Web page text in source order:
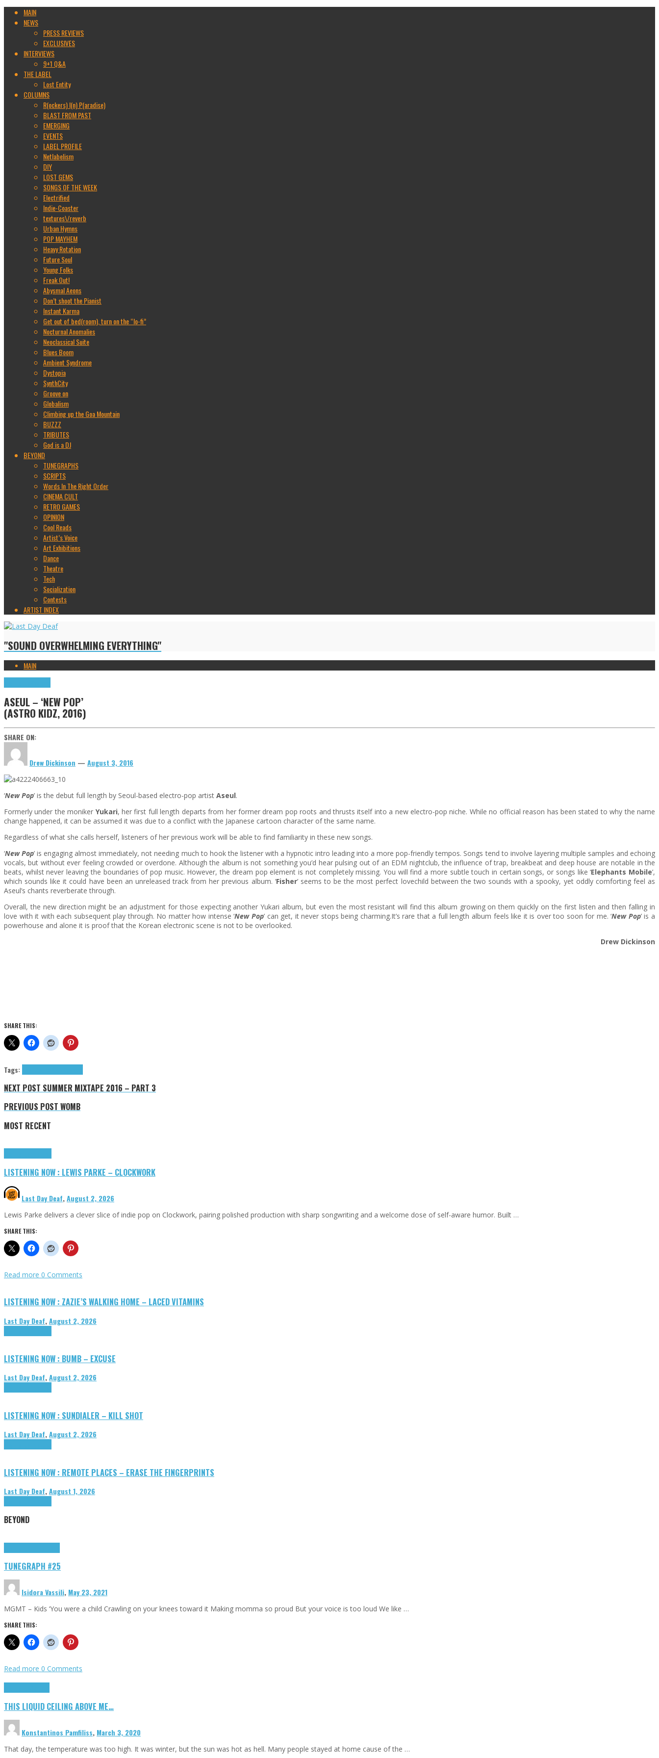
MAIN
NEWS
PRESS REVIEWS
EXCLUSIVES
INTERVIEWS
9+1 Q&A
THE LABEL
Lost Entity
COLUMNS
R(ockers) I(n) P(aradise)
BLAST FROM PAST
EMERGING
EVENTS
LABEL PROFILE
Netlabelism
DIY
LOST GEMS
SONGS OF THE WEEK
Electrified
Indie-Coaster
textures\/reverb
Urban Hymns
POP MAYHEM
Heavy Rotation
Future Soul
Young Folks
Freak Out!
Abysmal Aeons
Don’t shoot the Pianist
Instant Karma
Get out of bed(room), turn on the “lo-fi”
Nocturnal Anomalies
Neoclassical Suite
Blues Boom
Ambient Syndrome
Dystopia
SynthCity
Groove on
Globalism
Climbing up the Goa Mountain
BUZZZ
TRIBUTES
God is a DJ
BEYOND
TUNEGRAPHS
SCRIPTS
Words In The Right Order
CINEMA CULT
RETRO GAMES
OPINION
Cool Reads
Artist’s Voice
Art Exhibitions
Dance
Theatre
Tech
Socialization
Contests
ARTIST INDEX
"SOUND OVERWHELMING EVERYTHING"
MAIN
ASEUL – ‘NEW POP’
(ASTRO KIDZ, 2016)
SHARE ON:
Drew Dickinson — August 3, 2016
‘New Pop’ is the debut full length by Seoul-based electro-pop artist Aseul.
Formerly under the moniker Yukari, her first full length departs from her former dream pop roots and thrusts itself into a new electro-pop niche. While no official reason has been stated to why the name
change happened, it can be assumed it was due to a conflict with the Japanese cartoon character of the same name.
Regardless of what she calls herself, listeners of her previous work will be able to find familiarity in these new songs.
‘New Pop’ is engaging almost immediately, not needing much to hook the listener with a hypnotic intro leading into a more pop-friendly tempos. Songs tend to involve layering multiple samples and echoing
vocals, but without ever feeling crowded or overdone. Although the album is not something you’d hear pulsing out of an EDM nightclub, the influence of trap, breakbeat and deep house are notable in the
beats, whilst never leaving the boundaries of pop music. However, the dream pop element is not completely missing. You will find a more subtle touch in certain songs, or songs like ‘Elephants Mobile’,
which sounds like it could have been an unreleased track from her previous album. ‘Fisher’ seems to be the most perfect lovechild between the two sounds with a spooky, yet oddly comforting feel as
Aseul’s chants reverberate through.
Overall, the new direction might be an adjustment for those expecting another Yukari album, but even the most resistant will find this album growing on them quickly on the first listen and then falling in
love with it with each subsequent play through. No matter how intense ‘New Pop’ can get, it never stops being charming.It’s rare that a full length album feels like it is over too soon for me. ‘New Pop’ is a
powerhouse and alone it is proof that the Korean electronic scene is not to be overlooked.
Drew Dickinson
SHARE THIS:
Tags:
NEXT POST SUMMER MIXTAPE 2016 – PART 3
PREVIOUS POST WOMB
MOST RECENT
LISTENING NOW : LEWIS PARKE – CLOCKWORK
Last Day Deaf,August 2, 2026
Lewis Parke delivers a clever slice of indie pop on Clockwork, pairing polished production with sharp songwriting and a welcome dose of self-aware humor. Built …
SHARE THIS:
Read more 0 Comments
LISTENING NOW : ZAZIE’S WALKING HOME – LACED VITAMINS
Last Day Deaf,August 2, 2026
LISTENING NOW : BUMB – EXCUSE
Last Day Deaf,August 2, 2026
LISTENING NOW : SUNDIALER – KILL SHOT
Last Day Deaf,August 2, 2026
LISTENING NOW : REMOTE PLACES – ERASE THE FINGERPRINTS
Last Day Deaf,August 1, 2026
BEYOND
TUNEGRAPH #25
Isidora Vassili, May 23, 2021
MGMT – Kids ‘You were a child Crawling on your knees toward it Making momma so proud But your voice is too loud We like …
SHARE THIS:
Read more 0 Comments
THIS LIQUID CEILING ABOVE ME…
Konstantinos Pamfiliss, March 3, 2020
That day, the temperature was too high. It was winter, but the sun was hot as hell. Many people stayed at home cause of the …